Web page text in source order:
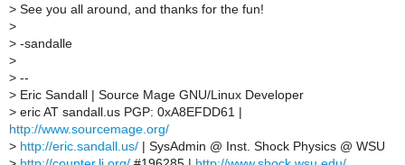
> See you all around, and thanks for the fun!
>
> -sandalle
>
> --
> Eric Sandall | Source Mage GNU/Linux Developer
> eric AT sandall.us PGP: 0xA8EFDD61 |
http://www.sourcemage.org/
> http://eric.sandall.us/ | SysAdmin @ Inst. Shock Physics @ WSU